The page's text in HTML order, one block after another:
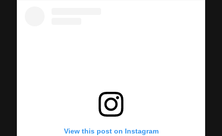
View this post on Instagram